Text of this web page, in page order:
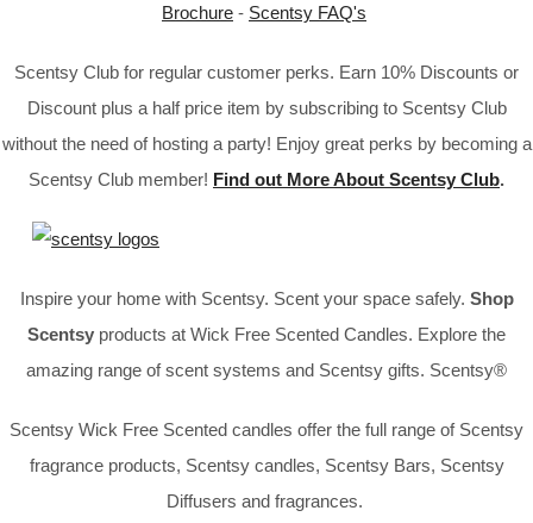
Brochure - Scentsy FAQ's
Scentsy Club for regular customer perks. Earn 10% Discounts or
Discount plus a half price item by subscribing to Scentsy Club
without the need of hosting a party! Enjoy great perks by becoming a
Scentsy Club member! Find out More About Scentsy Club.
Inspire your home with Scentsy. Scent your space safely. Shop
Scentsy products at Wick Free Scented Candles. Explore the
amazing range of scent systems and Scentsy gifts. Scentsy®
Scentsy Wick Free Scented candles offer the full range of Scentsy
fragrance products, Scentsy candles, Scentsy Bars, Scentsy
Diffusers and fragrances.